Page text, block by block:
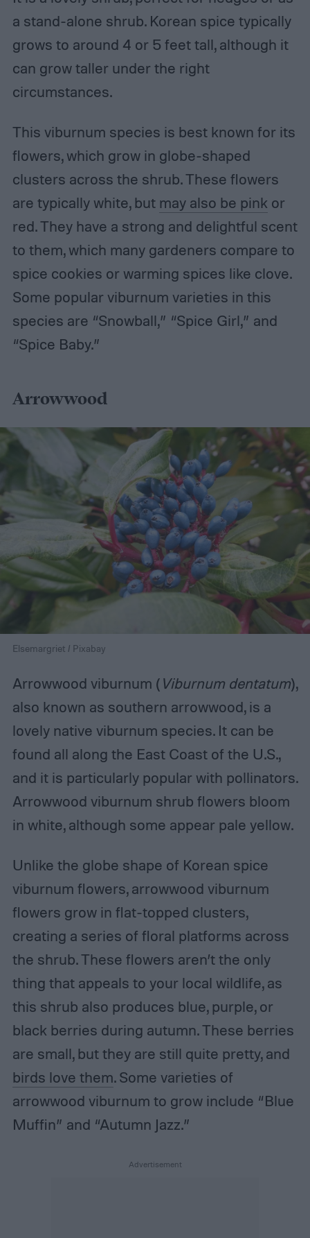
a stand-alone shrub. Korean spice typically
grows to around 4 or 5 feet tall, although it
can grow taller under the right
circumstances.
This viburnum species is best known for its
flowers, which grow in globe-shaped
clusters across the shrub. These flowers
are typically white, but may also be pink or
red. They have a strong and delightful scent
to them, which many gardeners compare to
spice cookies or warming spices like clove.
Some popular viburnum varieties in this
species are “Snowball,” “Spice Girl,” and
“Spice Baby.”
Arrowwood
Elsemargriet / Pixabay
Arrowwood viburnum (Viburnum dentatum),
also known as southern arrowwood, is a
lovely native viburnum species. It can be
found all along the East Coast of the U.S.,
and it is particularly popular with pollinators.
Arrowwood viburnum shrub flowers bloom
in white, although some appear pale yellow.
Unlike the globe shape of Korean spice
viburnum flowers, arrowwood viburnum
flowers grow in flat-topped clusters,
creating a series of floral platforms across
the shrub. These flowers aren’t the only
thing that appeals to your local wildlife, as
this shrub also produces blue, purple, or
black berries during autumn. These berries
are small, but they are still quite pretty, and
birds love them. Some varieties of
arrowwood viburnum to grow include “Blue
Muffin” and “Autumn Jazz.”